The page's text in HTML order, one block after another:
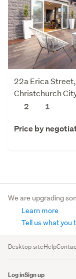
22a Erica
Christchurch
2
1
Price by
We are upgrading
Learn more
Tell us what you
Desktop siteHelp
Log inSign up